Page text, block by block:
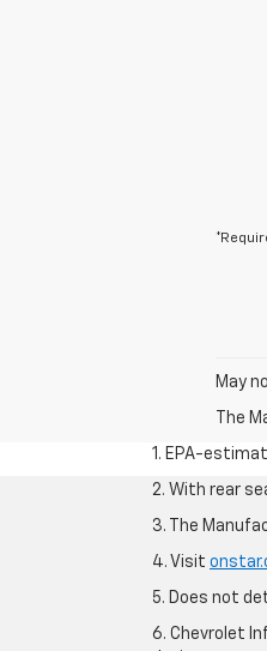
May
The
1. EPA-
2. With rear
3. The
4. Visit
5. Does not
6. Chevrolet